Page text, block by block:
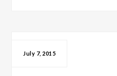
July 7, 2015